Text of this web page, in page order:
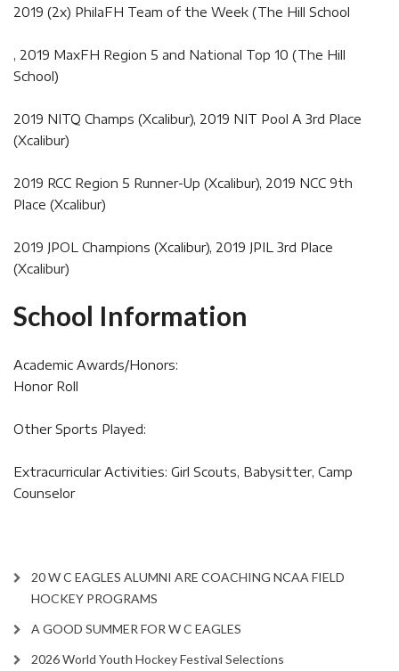
2019 (2x) PhilaFH Team of the Week (The Hill School
, 2019 MaxFH Region 5 and National Top 10 (The Hill
School)
2019 NITQ Champs (Xcalibur), 2019 NIT Pool A 3rd Place
(Xcalibur)
2019 RCC Region 5 Runner-Up (Xcalibur), 2019 NCC 9th
Place (Xcalibur)
2019 JPOL Champions (Xcalibur), 2019 JPIL 3rd Place
(Xcalibur)
School Information
Academic Awards/Honors:
Honor Roll
Other Sports Played:
Extracurricular Activities: Girl Scouts, Babysitter, Camp
Counselor
20 W C EAGLES ALUMNI ARE COACHING NCAA FIELD
HOCKEY PROGRAMS
A GOOD SUMMER FOR W C EAGLES
2026 World Youth Hockey Festival Selections